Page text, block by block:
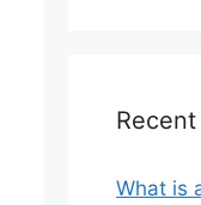
What is